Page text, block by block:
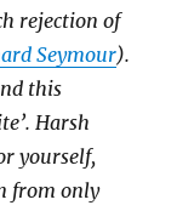
rejection of
Seymour).
this
Harsh
yourself,
from only